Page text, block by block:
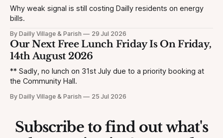
Why weak signal is still costing Dailly residents on energy
bills.
By Dailly Village & Parish 29 Jul 2026
Our Next Free Lunch Friday Is On Friday,
14th August 2026
** Sadly, no lunch on 31st July due to a priority booking at
the Community Hall.
By Dailly Village & Parish 25 Jul 2026
Subscribe to find out what's